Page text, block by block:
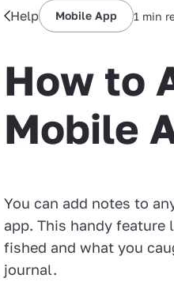
Help Mobile App 1 min
How to
Mobile
You can add notes to
app. This handy feature
fished and what you
journal.